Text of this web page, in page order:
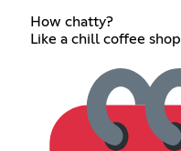
How chatty?
Like a chill coffee shop